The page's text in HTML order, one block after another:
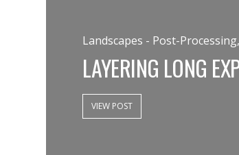
VIEW POST
Landscapes - Post-
LAYERING LONG
VIEW POST